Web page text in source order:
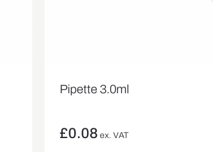
Pipette 3.0ml
£0.08 ex. VAT